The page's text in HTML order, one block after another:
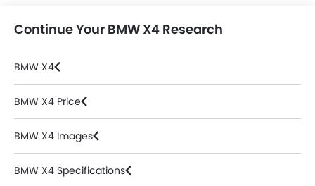
Continue Your BMW X4 Research
BMW X4
BMW X4 Price
BMW X4 Images
BMW X4 Specifications